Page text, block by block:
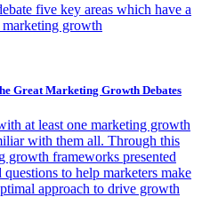
five key areas which have a
growth
Great Marketing Growth Debates
at least one marketing growth
with them all. Through this
growth frameworks presented
to help marketers make
approach to drive growth